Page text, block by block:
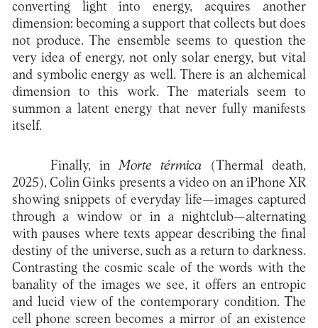
converting light into energy, acquires another
dimension: becoming a support that collects but does
not produce. The ensemble seems to question the
very idea of energy, not only solar energy, but vital
and symbolic energy as well. There is an alchemical
dimension to this work. The materials seem to
summon a latent energy that never fully manifests
itself.
Finally, in Morte térmica (Thermal death,
2025), Colin Ginks presents a video on an iPhone XR
showing snippets of everyday life—images captured
through a window or in a nightclub—alternating
with pauses where texts appear describing the final
destiny of the universe, such as a return to darkness.
Contrasting the cosmic scale of the words with the
banality of the images we see, it offers an entropic
and lucid view of the contemporary condition. The
cell phone screen becomes a mirror of an existence